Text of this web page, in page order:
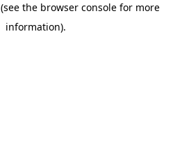
(see the browser console for more
information).